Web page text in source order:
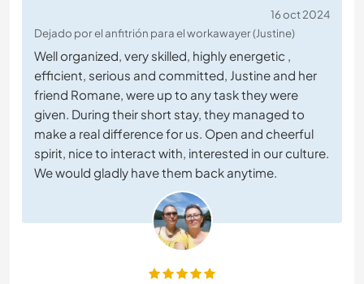
16 oct 2024
Dejado por el anfitrión para el workawayer (Justine)
Well organized, very skilled, highly energetic ,
efficient, serious and committed, Justine and her
friend Romane, were up to any task they were
given. During their short stay, they managed to
make a real difference for us. Open and cheerful
spirit, nice to interact with, interested in our culture.
We would gladly have them back anytime.